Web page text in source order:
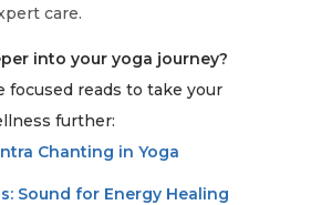
care.
into your yoga journey?
focused reads to take your
further:
Chanting in Yoga
Sound for Energy Healing